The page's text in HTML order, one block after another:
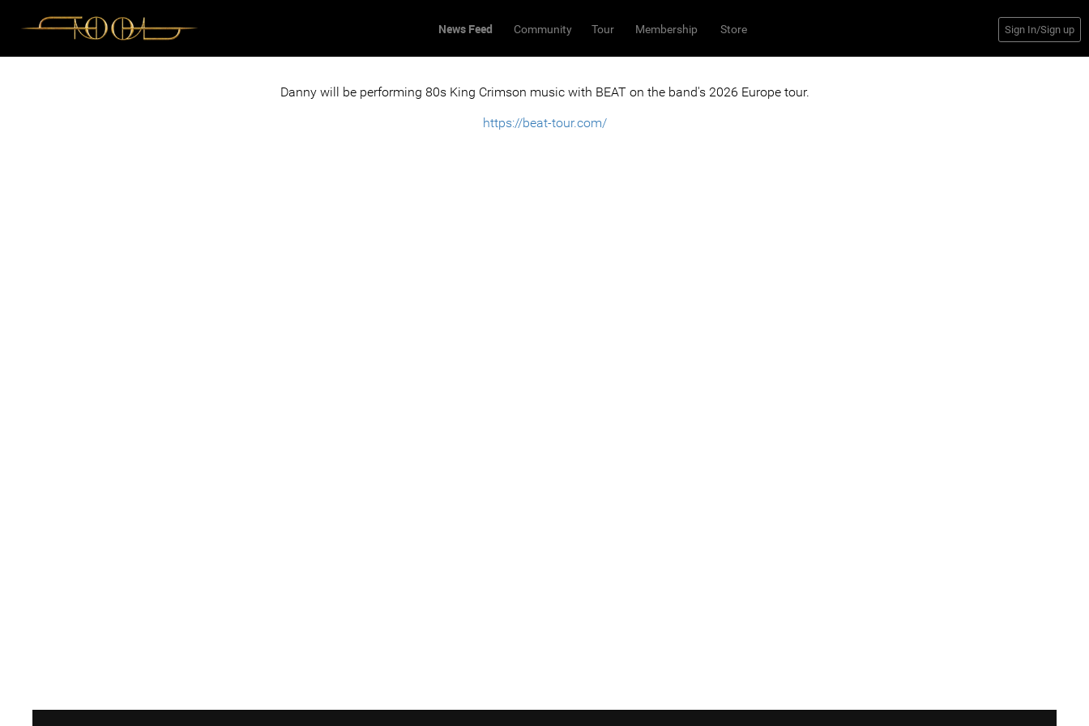
News Feed Community Tour Membership Store Sign In/Sign up
Danny will be performing 80s King Crimson music with BEAT on the band's 2026 Europe tour.
https://beat-tour.com/